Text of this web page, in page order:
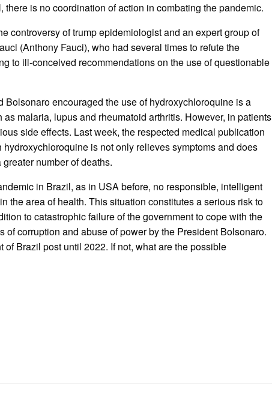
is no coordination of action in combating the pandemic.
controversy of trump epidemiologist and an expert group of
(Anthony Fauci), who had several times to refute the
to ill-conceived recommendations on the use of questionable
encouraged the use of hydroxychloroquine is a
malaria, lupus and rheumatoid arthritis. However, in patients
side effects. Last week, the respected medical publication
is not only relieves symptoms and does
number of deaths.
in Brazil, as in USA before, no responsible, intelligent
the area of health. This situation constitutes a serious risk to
to catastrophic failure of the government to cope with the
corruption and abuse of power by the President Bolsonaro.
Brazil post until 2022. If not, what are the possible